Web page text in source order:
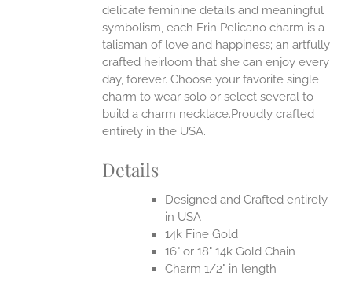
delicate feminine details and meaningful
symbolism, each Erin Pelicano charm is a
talisman of love and happiness; an artfully
crafted heirloom that she can enjoy every
day, forever. Choose your favorite single
charm to wear solo or select several to
build a charm necklace.Proudly crafted
entirely in the USA.
Details
Designed and Crafted entirely
in USA
14k Fine Gold
16" or 18" 14k Gold Chain
Charm 1/2" in length